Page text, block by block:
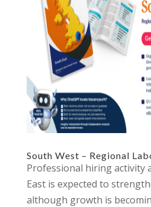
South West – Regional
Professional hiring activity
East is expected to
although growth is